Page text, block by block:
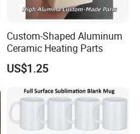
Custom-Shaped Aluminum
Ceramic Heating Parts
US$1.25